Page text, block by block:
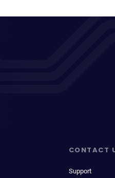
CONTACT
Support